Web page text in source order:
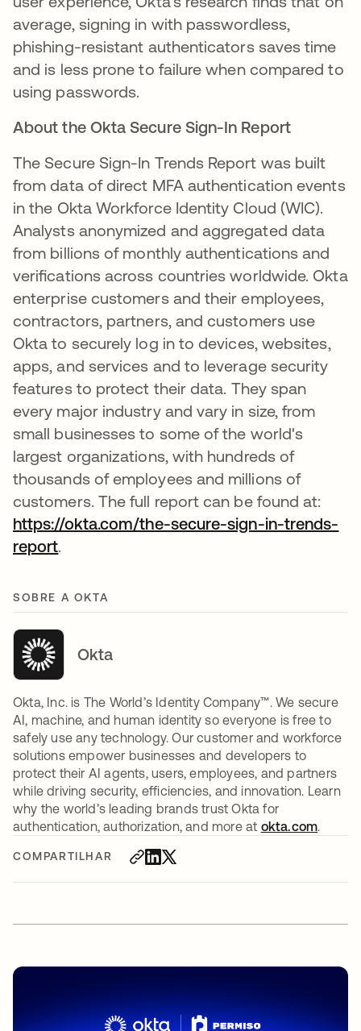
COMPARTILHAR
average, signing in with passwordless,
phishing-resistant authenticators saves time
and is less prone to failure when compared to
using passwords.
About the Okta Secure Sign-In Report
The Secure Sign-In Trends Report was built
from data of direct MFA authentication events
in the Okta Workforce Identity Cloud (WIC).
Analysts anonymized and aggregated data
from billions of monthly authentications and
veriﬁcations across countries worldwide. Okta
enterprise customers and their employees,
contractors, partners, and customers use
Okta to securely log in to devices, websites,
apps, and services and to leverage security
features to protect their data. They span
every major industry and vary in size, from
small businesses to some of the world's
largest organizations, with hundreds of
thousands of employees and millions of
customers. The full report can be found at:
https://okta.com/the-secure-sign-in-trends-
report
SOBRE A OKTA
Okta
Okta, Inc. is The World’s Identity Company™. We secure
AI, machine, and human identity so everyone is free to
safely use any technology. Our customer and workforce
solutions empower businesses and developers to
protect their AI agents, users, employees, and partners
while driving security, efficiencies, and innovation. Learn
why the world’s leading brands trust Okta for
authentication, authorization, and more at okta.com